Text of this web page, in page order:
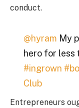
conduct.
@hyram My
hero for less
#ingrown
Club
Entrepreneurs